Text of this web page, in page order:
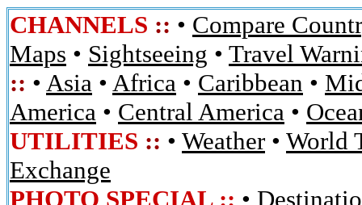
CHANNELS :: • Compare
Maps • Sightseeing • Travel
:: • Asia • Africa • Caribbean •
America • Central America •
UTILITIES :: • Weather • World
Exchange
PHOTO SPECIAL :: •